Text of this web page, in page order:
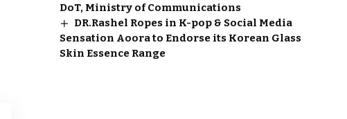
DoT, Ministry of Communications
DR.Rashel Ropes in K-pop & Social Media
Sensation Aoora to Endorse its Korean Glass
Skin Essence Range